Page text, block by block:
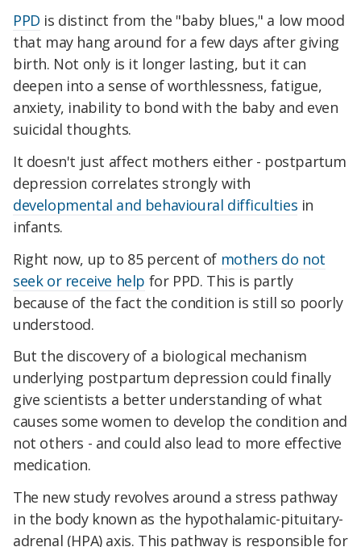
PPD is distinct from the "baby blues," a low mood
that may hang around for a few days after giving
birth. Not only is it longer lasting, but it can
deepen into a sense of worthlessness, fatigue,
anxiety, inability to bond with the baby and even
suicidal thoughts.
It doesn't just affect mothers either - postpartum
depression correlates strongly with
developmental and behavioural difficulties in
infants.
Right now, up to 85 percent of mothers do not
seek or receive help for PPD. This is partly
because of the fact the condition is still so poorly
understood.
But the discovery of a biological mechanism
underlying postpartum depression could finally
give scientists a better understanding of what
causes some women to develop the condition and
not others - and could also lead to more effective
medication.
The new study revolves around a stress pathway
in the body known as the hypothalamic-pituitary-
adrenal (HPA) axis. This pathway is responsible for